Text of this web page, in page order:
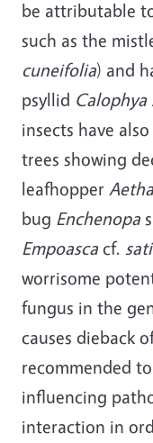
be attributable
such as the
cuneifolia) and
psyllid Calophya
insects have
trees showing
leafhopper
bug Enchenopa
Empoasca cf.
worrisome
fungus in the
causes dieback
recommended
influencing
interaction in